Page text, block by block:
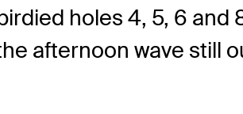
holes 4, 5, 6
afternoon wave still